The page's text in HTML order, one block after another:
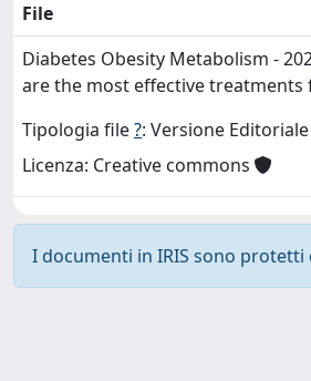
File
Diabetes Obesity Metabolism -
are the most effective treatments
Tipologia file?: Versione Editoriale
Licenza: Creative commons
I documenti in IRIS sono